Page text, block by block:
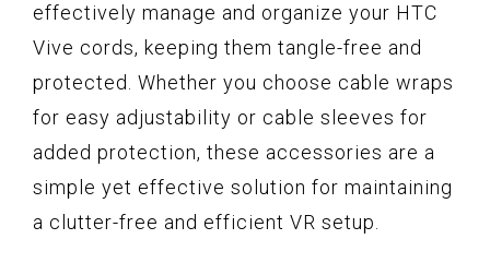
effectively manage and organize your HTC
Vive cords, keeping them tangle-free and
protected. Whether you choose cable wraps
for easy adjustability or cable sleeves for
added protection, these accessories are a
simple yet effective solution for maintaining
a clutter-free and efficient VR setup.